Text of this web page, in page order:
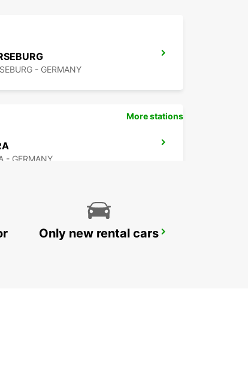
- GERMANY
- GERMANY
TILL 12AM
More stations
Only new rental cars